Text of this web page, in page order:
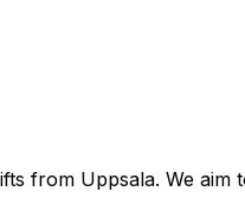
from Uppsala. We